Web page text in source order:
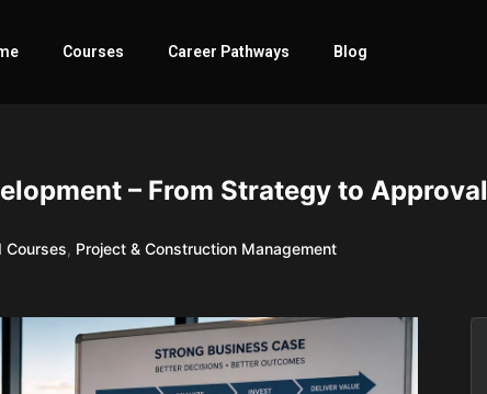
Courses Career Pathways Blog
– From Strategy to Approval
Courses, Project & Construction Management